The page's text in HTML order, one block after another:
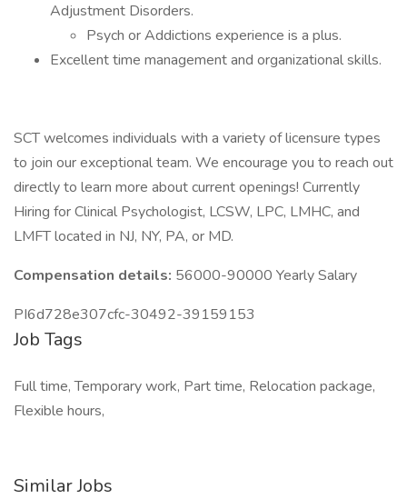
Adjustment Disorders.
Psych or Addictions experience is a plus.
Excellent time management and organizational skills.
SCT welcomes individuals with a variety of licensure types
to join our exceptional team. We encourage you to reach out
directly to learn more about current openings! Currently
Hiring for Clinical Psychologist, LCSW, LPC, LMHC, and
LMFT located in NJ, NY, PA, or MD.
Compensation details: 56000-90000 Yearly Salary
PI6d728e307cfc-30492-39159153
Job Tags
Full time, Temporary work, Part time, Relocation package,
Flexible hours,
Similar Jobs